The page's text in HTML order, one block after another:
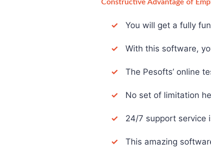
Constructive Advantage of
✓ You will get a fully
✓ With this software,
✓ The Pesofts’ online
✓ No set of limitation
✓ 24/7 support service
✓ This amazing